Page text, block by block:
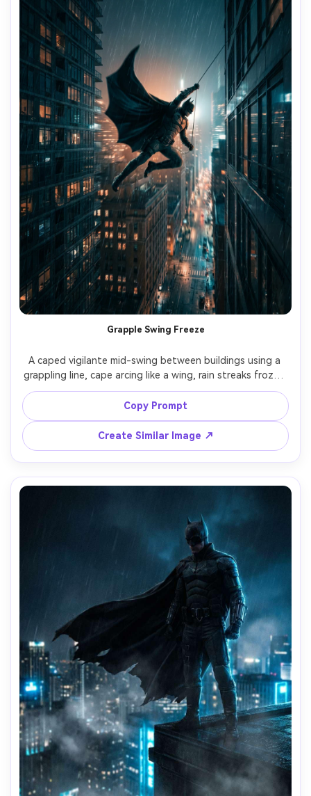
Grapple Swing Freeze
A caped vigilante mid-swing between buildings using a
grappling line, cape arcing like a wing, rain streaks frozen
in motion, glowing windows below, dramatic backlight
and motion blur, shot on Sony A7IV, 24mm, dynamic
perspective, high shutter action feel, ultra-realistic
materials and city depth, cinematic teal-orange grade --
Copy Prompt
Create Similar Image ↗
AI Music Video Generator
Every Beat in Sync. Every Shot Connects. Every
Character Consistent. No music upload needed
- AI turns your idea into an original soundtrack
and cinematic MV.
Create MV Now